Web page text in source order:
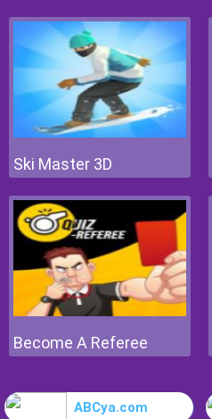
Ski Master 3D
Become A Referee
ABCya.com